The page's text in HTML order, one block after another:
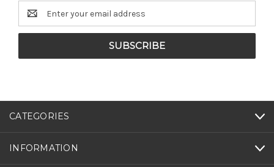
Email
Address
CATEGORIES
INFORMATION